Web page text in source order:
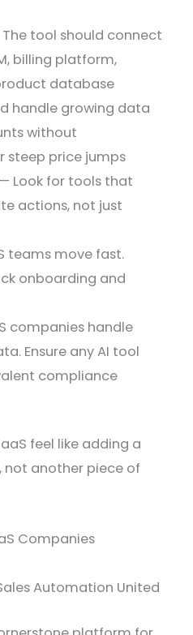
tool should connect
billing platform,
database
handle growing data
without
steep price jumps
— Look for tools that
actions, not just
teams move fast.
onboarding and
companies handle
Ensure any AI tool
compliance
feel like adding a
not another piece of
Companies
Automation United